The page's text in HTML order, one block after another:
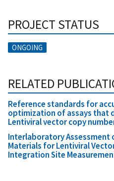
PROJECT STATUS
ONGOING
RELATED
Reference standards for
optimization of assays that
Lentiviral vector copy
Interlaboratory Assessment
Materials for Lentiviral
Integration Site